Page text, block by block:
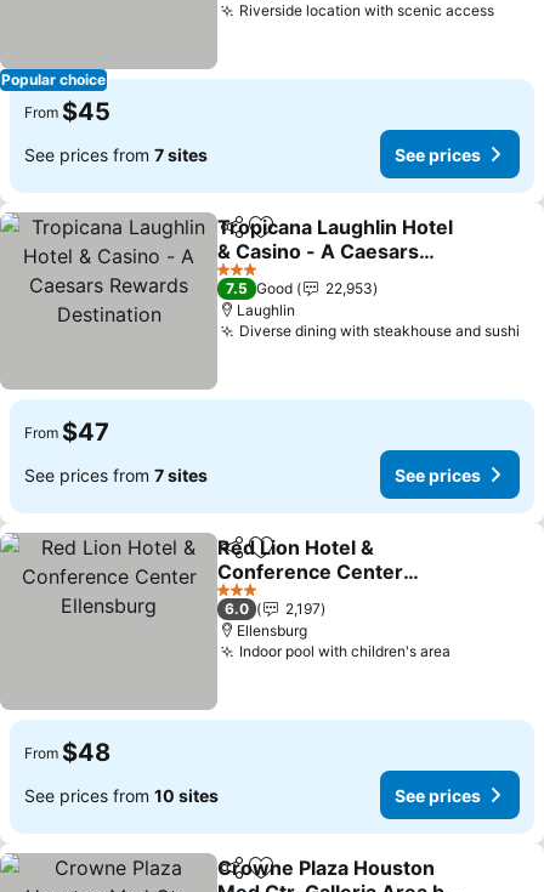
Popular choice
Riverside location with scenic accessSee
From $45
See prices from 7 sites See prices
ShareAdd to favorites
Tropicana Laughlin Hotel
& Casino - A Caesars
Rewards Destination
See prices
3 Stars
7.5 Good
22,953
Laughlin
Diverse dining with steakhouse and sushi
From $47
See prices from 7 sites See prices
ShareAdd to favorites
Red Lion Hotel &
Conference Center
Ellensburg
See prices
3 Stars
6.0
2,197
Ellensburg
Indoor pool with children's area
From $48
See prices from 10 sites See prices
ShareAdd to favorites
Crowne Plaza Houston